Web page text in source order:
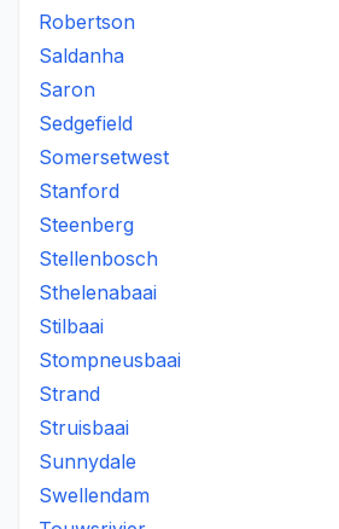
Robertson
Saldanha
Saron
Sedgefield
Somersetwest
Stanford
Steenberg
Stellenbosch
Sthelenabaai
Stilbaai
Stompneusbaai
Strand
Struisbaai
Sunnydale
Swellendam